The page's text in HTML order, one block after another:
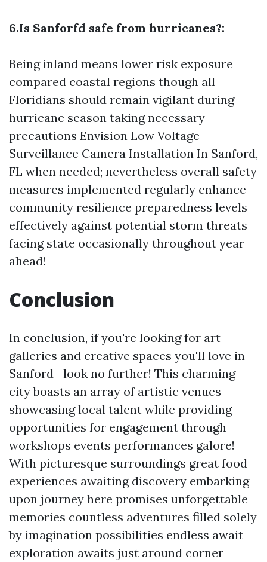
6.Is Sanforfd safe from hurricanes?:
Being inland means lower risk exposure
compared coastal regions though all
Floridians should remain vigilant during
hurricane season taking necessary
precautions Envision Low Voltage
Surveillance Camera Installation In Sanford,
FL when needed; nevertheless overall safety
measures implemented regularly enhance
community resilience preparedness levels
effectively against potential storm threats
facing state occasionally throughout year
ahead!
Conclusion
In conclusion, if you're looking for art
galleries and creative spaces you'll love in
Sanford—look no further! This charming
city boasts an array of artistic venues
showcasing local talent while providing
opportunities for engagement through
workshops events performances galore!
With picturesque surroundings great food
experiences awaiting discovery embarking
upon journey here promises unforgettable
memories countless adventures filled solely
by imagination possibilities endless await
exploration awaits just around corner